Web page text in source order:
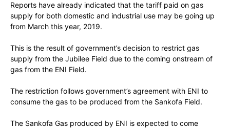
Reports have already indicated that the tariff paid on gas
supply for both domestic and industrial use may be going up
from March this year, 2019.
This is the result of government’s decision to restrict gas
supply from the Jubilee Field due to the coming onstream of
gas from the ENI Field.
The restriction follows government’s agreement with ENI to
consume the gas to be produced from the Sankofa Field.
The Sankofa Gas produced by ENI is expected to come